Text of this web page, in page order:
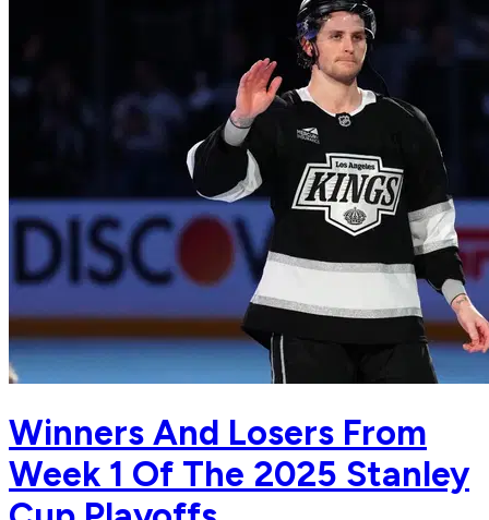
Winners And Losers From
Week 1 Of The 2025 Stanley